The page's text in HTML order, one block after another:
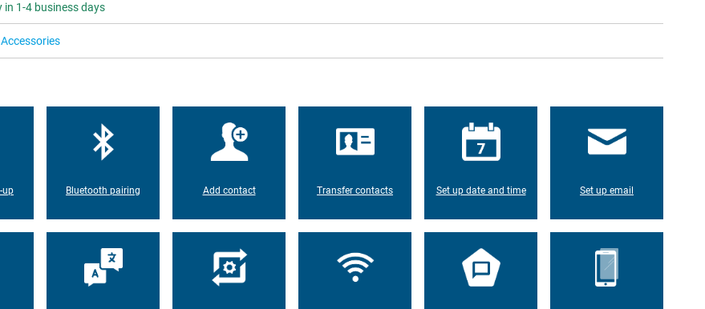
in 1-4 business days
Accessories
up Bluetooth pairing Add contact Transfer contacts Set up date and time Set up email